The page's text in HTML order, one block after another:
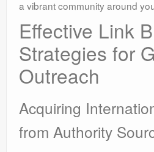
a vibrant community around
Effective Link
Strategies for
Outreach
Acquiring
from Authority